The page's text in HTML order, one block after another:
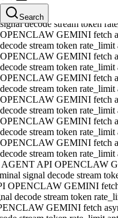
Search
terminal signal decode stream
API OPENCLAW GEMINI
signal decode stream token
OPENCLAW GEMINI fetch
decode stream token
OPENCLAW GEMINI fetch
decode stream token
OPENCLAW GEMINI fetch
decode stream token
OPENCLAW GEMINI fetch
decode stream token
OPENCLAW GEMINI fetch
decode stream token
OPENCLAW GEMINI fetch
decode stream token
AGENT API OPENCLAW
signal decode stream
OPENCLAW GEMINI
decode stream token
GEMINI fetch